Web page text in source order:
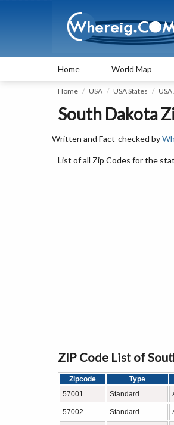
Home World Map
Home USA USA States USA
South Dakota
Written and Fact-checked by
List of all Zip Codes for the
ZIP Code List of
Zipcode Type
57001
Standard
57002 Standard